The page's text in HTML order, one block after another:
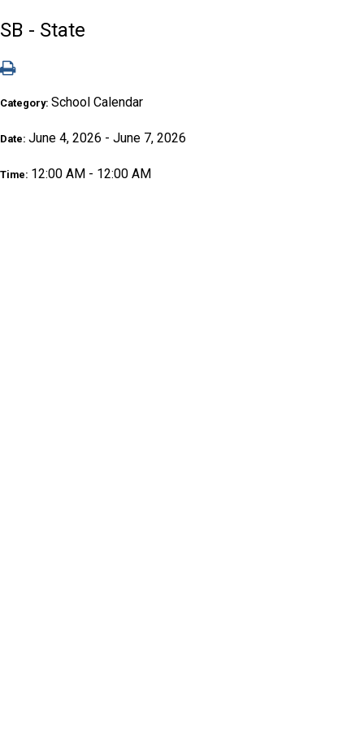
SB - State
Category: School Calendar
Date: June 4, 2026 - June 7, 2026
Time: 12:00 AM - 12:00 AM